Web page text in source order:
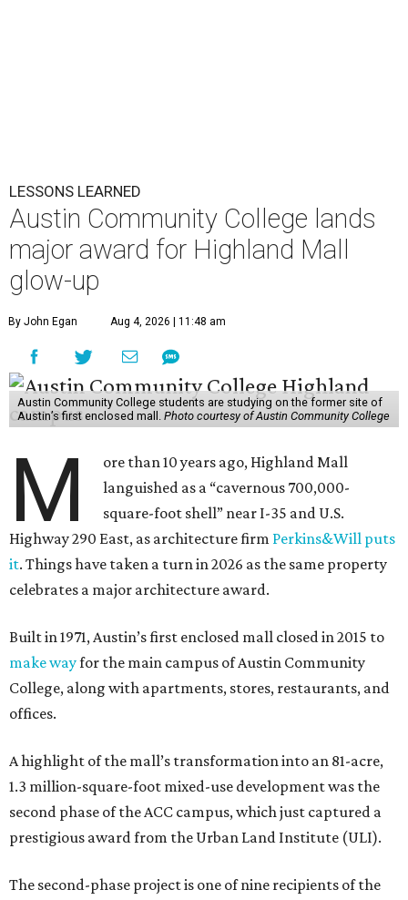
LESSONS LEARNED
Austin Community College lands
major award for Highland Mall
glow-up
By John Egan Aug 4, 2026 | 11:48 am
Austin Community College students are studying on the former site of
Austin’s first enclosed mall. Photo courtesy of Austin Community College
M
ore than 10 years ago, Highland Mall
languished as a “cavernous 700,000-
square-foot shell” near I-35 and U.S.
Highway 290 East, as architecture firm Perkins&Will puts
it. Things have taken a turn in 2026 as the same property
celebrates a major architecture award.
Built in 1971, Austin’s first enclosed mall closed in 2015 to
make wayfor the main campus of Austin Community
College, along with apartments, stores, restaurants, and
offices.
A highlight of the mall’s transformation into an 81-acre,
1.3 million-square-foot mixed-use development was the
second phase of the ACC campus, which just captured a
prestigious award from the Urban Land Institute (ULI).
The second-phase project is one of nine recipients of the